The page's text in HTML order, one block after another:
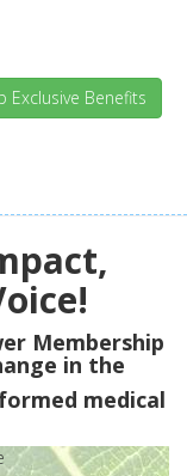
Exclusive Benefits
Membership
in the
medical